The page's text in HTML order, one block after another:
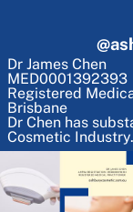
@
Dr James Chen
MED0001392393
Registered
Brisbane
Dr Chen has
Cosmetic Industry.